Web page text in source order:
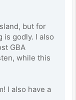
but for
is godly. I also
GBA
while this
I also have a